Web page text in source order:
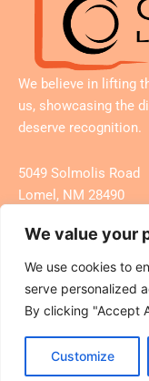
We value your
We use cookies to
serve personalized
By clicking "Accept
Customize
We believe in lifting
us, showcasing the
deserve recognition.
5049 Solmolis Road
Lomel, NM 28490
Search